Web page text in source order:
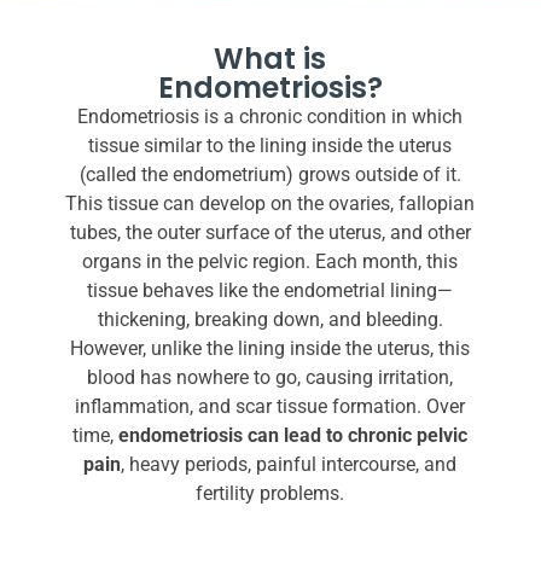
What is
Endometriosis?
Endometriosis is a chronic condition in which
tissue similar to the lining inside the uterus
(called the endometrium) grows outside of it.
This tissue can develop on the ovaries, fallopian
tubes, the outer surface of the uterus, and other
organs in the pelvic region. Each month, this
tissue behaves like the endometrial lining—
thickening, breaking down, and bleeding.
However, unlike the lining inside the uterus, this
blood has nowhere to go, causing irritation,
inflammation, and scar tissue formation. Over
time,endometriosis can lead to chronic pelvic
pain, heavy periods, painful intercourse, and
fertility problems.